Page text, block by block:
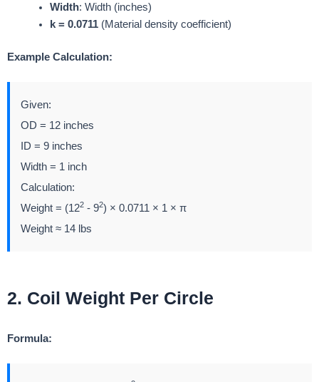
Width: Width (inches)
k = 0.0711 (Material density coefficient)
Example Calculation:
Given:
OD = 12 inches
ID = 9 inches
Width = 1 inch
Calculation:
Weight = (122 - 92) × 0.0711 × 1 × π
Weight ≈ 14 lbs
2. Coil Weight Per Circle
Formula: